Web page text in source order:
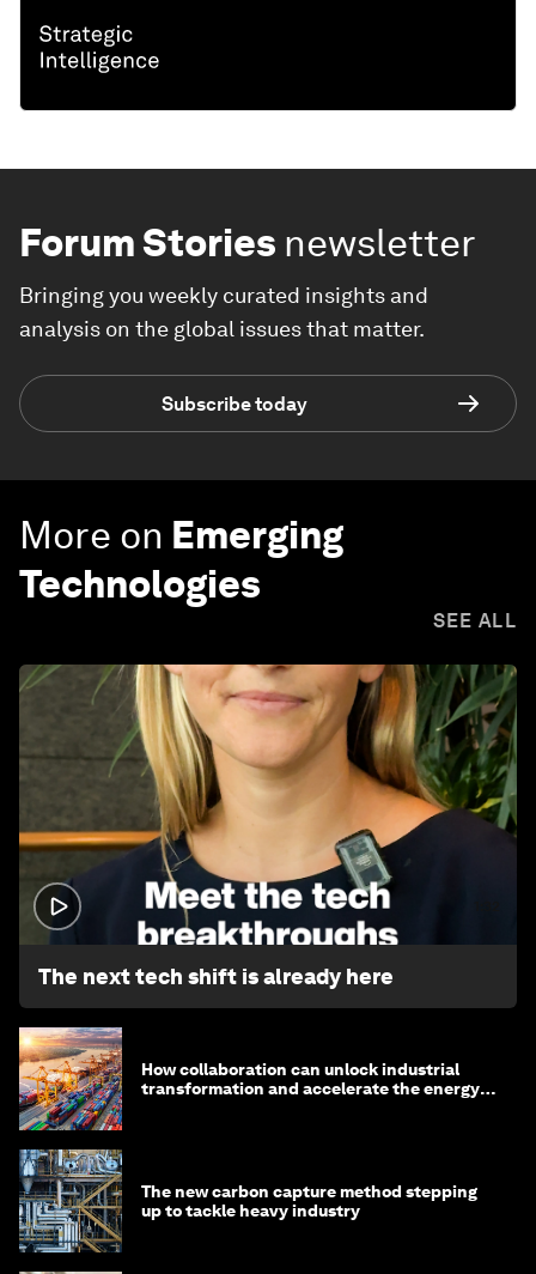
Forum Stories newsletter
Bringing you weekly curated insights and
analysis on the global issues that matter.
Subscribe today
More on Emerging
Technologies
SEE ALL
The next tech shift is already here
How collaboration can unlock industrial
transformation and accelerate the energy
The new carbon capture method stepping
up to tackle heavy industry